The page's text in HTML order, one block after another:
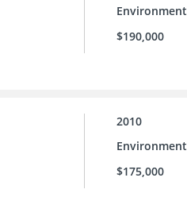
Environment
$190,000
2010
Environment
$175,000